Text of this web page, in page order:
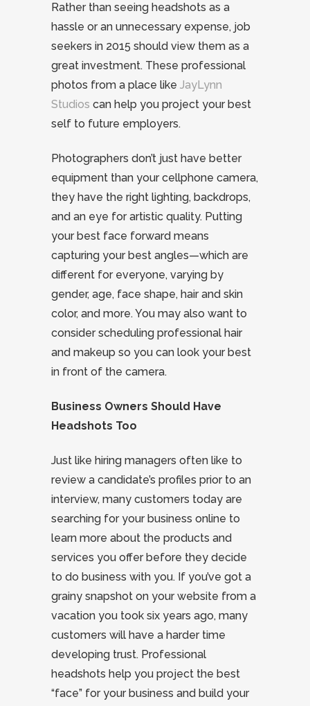
Rather than seeing headshots as a
hassle or an unnecessary expense, job
seekers in 2015 should view them as a
great investment. These professional
photos from a place like JayLynn
Studios can help you project your best
self to future employers.
Photographers don’t just have better
equipment than your cellphone camera,
they have the right lighting, backdrops,
and an eye for artistic quality. Putting
your best face forward means
capturing your best angles—which are
different for everyone, varying by
gender, age, face shape, hair and skin
color, and more. You may also want to
consider scheduling professional hair
and makeup so you can look your best
in front of the camera.
Business Owners Should Have
Headshots Too
Just like hiring managers often like to
review a candidate’s profiles prior to an
interview, many customers today are
searching for your business online to
learn more about the products and
services you offer before they decide
to do business with you. If you’ve got a
grainy snapshot on your website from a
vacation you took six years ago, many
customers will have a harder time
developing trust. Professional
headshots help you project the best
“face” for your business and build your